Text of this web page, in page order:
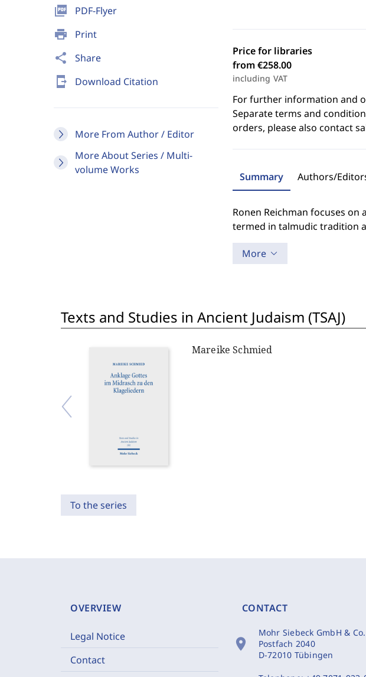
picture_as_pdf PDF-Flyer
print Print
share Share
send_to_mobile Download Citation
More From Author / Editor
More About Series / Multi-
volume Works
Price for libraries
from €258.00
including VAT
For further information and
Separate terms and
orders, please also contact
Summary Authors/
Ronen Reichman focuses
termed in talmudic tradition
More
Texts and Studies in Ancient Judaism (TSAJ)
Mareike Schmied
To the series
OVERVIEW
Legal Notice
Contact
CONTACT
location_on
Mohr Siebeck GmbH &
Postfach 2040
D-72010 Tübingen